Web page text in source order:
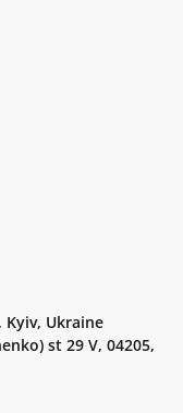
Kyiv, Ukraine
st 29 V, 04205,